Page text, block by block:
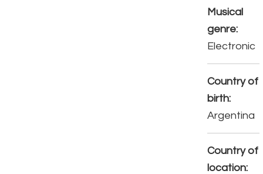
Musical
genre:
Electronic
Country of
birth:
Argentina
Country of
location: